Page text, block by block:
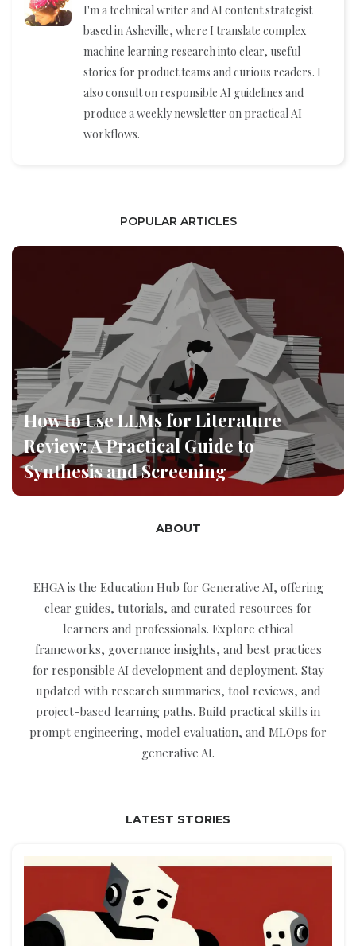
I'm a technical writer and AI content strategist
based in Asheville, where I translate complex
machine learning research into clear, useful
stories for product teams and curious readers. I
also consult on responsible AI guidelines and
produce a weekly newsletter on practical AI
workflows.
POPULAR ARTICLES
How to Use LLMs for Literature
Review: A Practical Guide to
Synthesis and Screening
ABOUT
EHGA is the Education Hub for Generative AI, offering
clear guides, tutorials, and curated resources for
learners and professionals. Explore ethical
frameworks, governance insights, and best practices
for responsible AI development and deployment. Stay
updated with research summaries, tool reviews, and
project-based learning paths. Build practical skills in
prompt engineering, model evaluation, and MLOps for
generative AI.
LATEST STORIES